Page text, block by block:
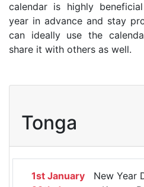
calendar is highly
year in advance and stay
can ideally use the
share it with others as well.
Tonga
1st January New Year